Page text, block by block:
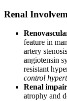
Renal
feature in
artery
angiotensin
resistant
control
Renal
atrophy and